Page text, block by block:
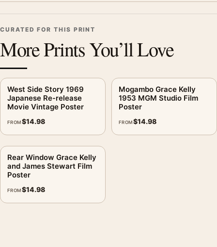
CURATED FOR THIS PRINT
More Prints You’ll Love
West Side Story 1969
Japanese Re-release
Movie Vintage Poster
FROM$14.98
Mogambo Grace Kelly
1953 MGM Studio Film
Poster
FROM$14.98
Rear Window Grace Kelly
and James Stewart Film
Poster
FROM$14.98